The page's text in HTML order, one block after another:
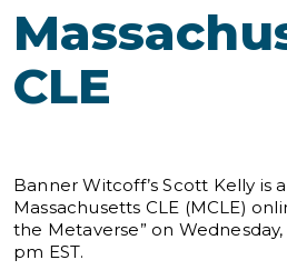
CLE
Banner Witcoff’s Scott Kelly is
Massachusetts CLE (MCLE)
the Metaverse” on
pm EST.